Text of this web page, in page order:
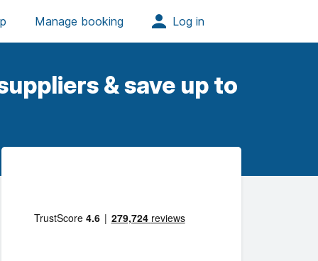
& save up to